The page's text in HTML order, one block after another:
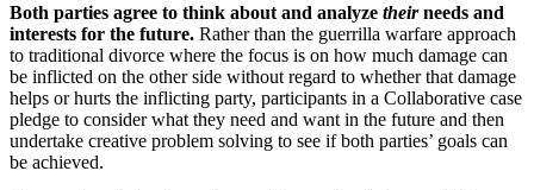
Both parties agree to think about and analyze theirneeds and
interests for the future. Rather than the guerrilla warfare approach
to traditional divorce where the focus is on how much damage can
be inflicted on the other side without regard to whether that damage
helps or hurts the inflicting party, participants in a Collaborative case
pledge to consider what they need and want in the future and then
undertake creative problem solving to see if both parties’ goals can
be achieved.